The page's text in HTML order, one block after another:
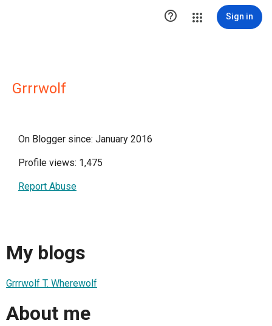
 Sign in
Grrrwolf
On Blogger since: January 2016
Profile views: 1,475
Report Abuse
My blogs
Grrrwolf T. Wherewolf
About me